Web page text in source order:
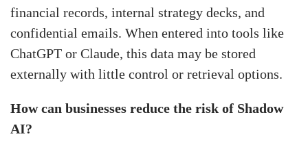
financial records, internal strategy decks, and
confidential emails. When entered into tools like
ChatGPT or Claude, this data may be stored
externally with little control or retrieval options.
How can businesses reduce the risk of Shadow
AI?